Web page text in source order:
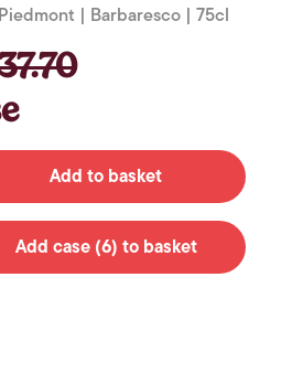
| Barbaresco | 75cl
Add to basket
Add case (6) to basket